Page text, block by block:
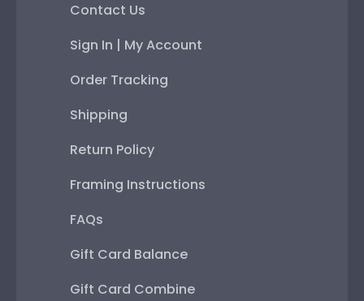
Contact Us
Sign In | My Account
Order Tracking
Shipping
Return Policy
Framing Instructions
FAQs
Gift Card Balance
Gift Card Combine